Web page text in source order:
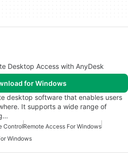
Desktop Access with AnyDesk
for Windows
desktop software that enables users
It supports a wide range of
ControlRemote Access For Windows
Windows